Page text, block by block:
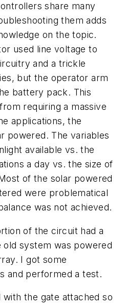
share many
them adds
on the topic.
used line voltage to
and a trickle
but the operator arm
battery pack. This
requiring a massive
applications, the
powered. The variables
available vs. the
a day vs. the size of
of the solar powered
were problematical
was not achieved.
of the circuit had a
old system was powered
I got some
and performed a test.
the gate attached so